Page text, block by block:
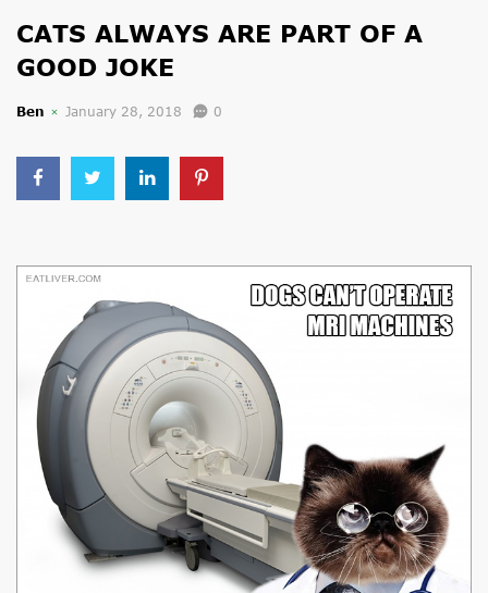
CATS ALWAYS ARE PART OF A
GOOD JOKE
Ben January 28, 2018 0